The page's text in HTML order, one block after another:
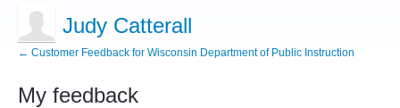
Judy Catterall
← Customer Feedback for Wisconsin Department of Public Instruction
My feedback